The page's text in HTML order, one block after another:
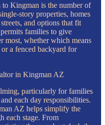
to Kingman is the number of
story properties, homes
and options that fit
families to give
most, whether which means
a fenced backyard for
in Kingman AZ
particularly for families
each day responsibilities.
AZ helps simplify the
each stage. From